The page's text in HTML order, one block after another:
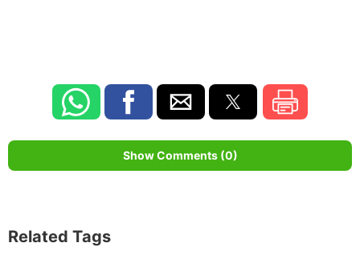
Show Comments (0)
Related Tags